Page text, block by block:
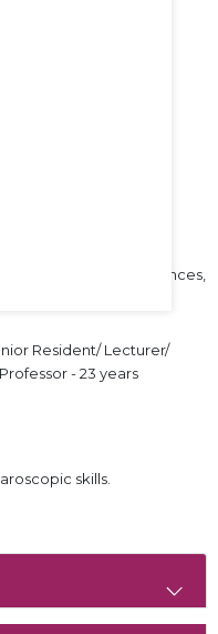
of Medical Sciences,
Resident/ Lecturer/
- 23 years
skills.